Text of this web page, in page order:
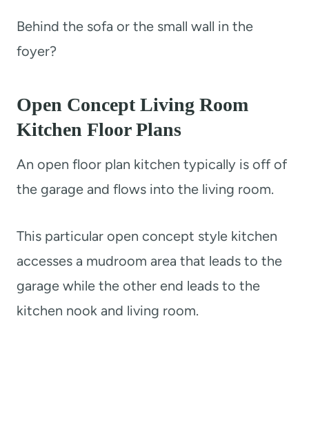
Behind the sofa or the small wall in the
foyer?
Open Concept Living Room
Kitchen Floor Plans
An open floor plan kitchen typically is off of
the garage and flows into the living room.
This particular open concept style kitchen
accesses a mudroom area that leads to the
garage while the other end leads to the
kitchen nook and living room.